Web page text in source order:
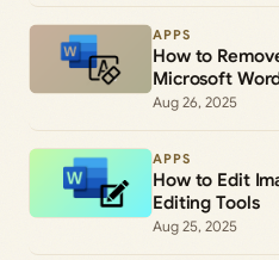
APPS
How to
Microsoft
Aug 26, 2025
APPS
How to Edit
Editing Tools
Aug 25, 2025